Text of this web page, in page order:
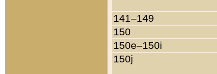
141–149
150
150e–150i
150j